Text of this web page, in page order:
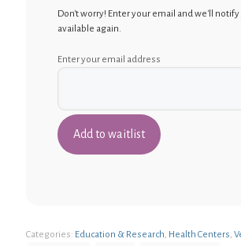
Don't worry! Enter your email and we'll
available again.
Enter your email address
Categories: Education & Research, Health Centers,